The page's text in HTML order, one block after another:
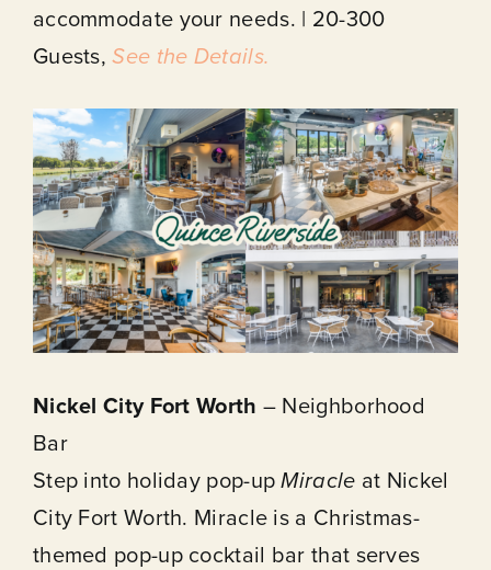
accommodate your needs. | 20-300
Guests,See the Details.
Nickel City Fort Worth – Neighborhood
Bar
Step into holiday pop-upMiracle at Nickel
City Fort Worth. Miracle is a Christmas-
themed pop-up cocktail bar that serves